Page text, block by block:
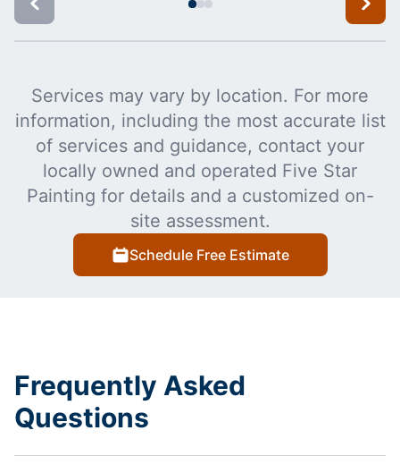
Services may vary by location. For more
information, including the most accurate list
of services and guidance, contact your
locally owned and operated Five Star
Painting for details and a customized on-
site assessment.
Schedule Free Estimate
Frequently Asked
Questions